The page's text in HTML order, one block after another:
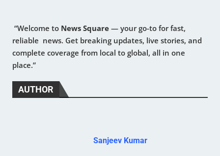
“Welcome to News Square — your go-to for fast,
reliable news. Get breaking updates, live stories, and
complete coverage from local to global, all in one
place.”
AUTHOR
Sanjeev Kumar